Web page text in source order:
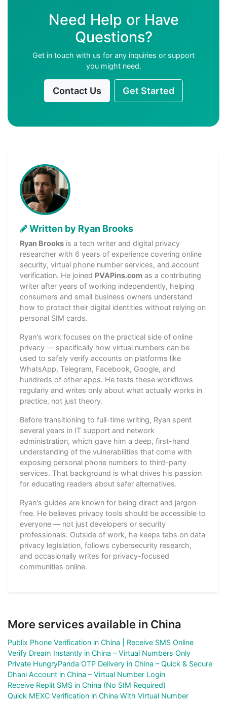
Need Help or Have
Questions?
Get in touch with us for any inquiries or support
you might need.
Contact Us Get Started
Written by Ryan Brooks
Ryan Brooks is a tech writer and digital privacy
researcher with 6 years of experience covering online
security, virtual phone number services, and account
verification. He joined PVAPins.com as a contributing
writer after years of working independently, helping
consumers and small business owners understand
how to protect their digital identities without relying on
personal SIM cards.
Ryan's work focuses on the practical side of online
privacy — specifically how virtual numbers can be
used to safely verify accounts on platforms like
WhatsApp, Telegram, Facebook, Google, and
hundreds of other apps. He tests these workflows
regularly and writes only about what actually works in
practice, not just theory.
Before transitioning to full-time writing, Ryan spent
several years in IT support and network
administration, which gave him a deep, first-hand
understanding of the vulnerabilities that come with
exposing personal phone numbers to third-party
services. That background is what drives his passion
for educating readers about safer alternatives.
Ryan's guides are known for being direct and jargon-
free. He believes privacy tools should be accessible to
everyone — not just developers or security
professionals. Outside of work, he keeps tabs on data
privacy legislation, follows cybersecurity research,
and occasionally writes for privacy-focused
communities online.
More services available in China
Publix Phone Verification in China | Receive SMS Online
Verify Dream Instantly in China – Virtual Numbers Only
Private HungryPanda OTP Delivery in China – Quick & Secure
Dhani Account in China – Virtual Number Login
Receive Replit SMS in China (No SIM Required)
Quick MEXC Verification in China With Virtual Number